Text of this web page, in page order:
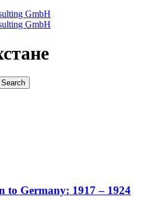
Search
to Germany: 1917 – 1924